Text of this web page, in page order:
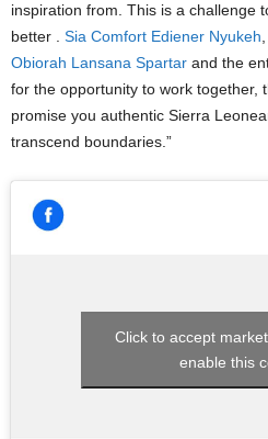
inspiration from. This is a challenge
better . Sia Comfort Ediener Nyukeh
Obiorah Lansana Spartar and the
for the opportunity to work together,
promise you authentic Sierra
transcend boundaries.”
Click to accept
enable this